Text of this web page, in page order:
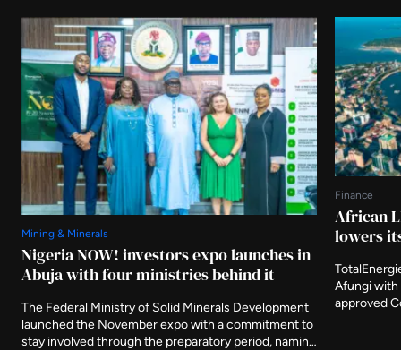
Mining & Minerals
Nigeria NOW! investors expo launches in
Abuja with four ministries behind it
The Federal Ministry of Solid Minerals Development
launched the November expo with a commitment to
stay involved through the preparatory period, naming
Finance
African
lowers
Afungi with
approved